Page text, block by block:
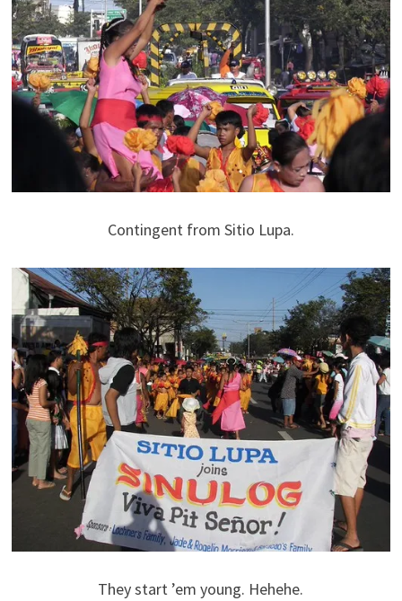
Contingent from Sitio Lupa.
They start ’em young. Hehehe.